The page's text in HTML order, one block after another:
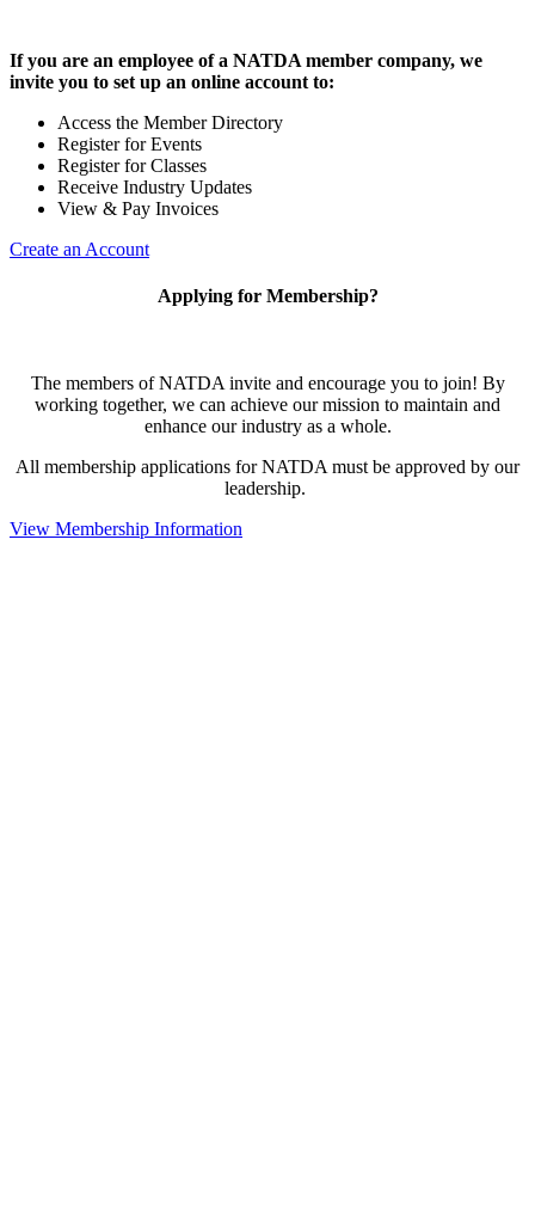
If you are an employee of a NATDA member company, we
invite you to set up an online account to:
Access the Member Directory
Register for Events
Register for Classes
Receive Industry Updates
View & Pay Invoices
Create an Account
Applying for Membership?
The members of NATDA invite and encourage you to join! By
working together, we can achieve our mission to maintain and
enhance our industry as a whole.
All membership applications for NATDA must be approved by our
leadership.
View Membership Information